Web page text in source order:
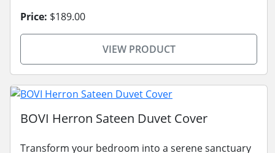
Price: $189.00
VIEW PRODUCT
BOVI Herron Sateen Duvet Cover
Transform your bedroom into a serene sanctuary